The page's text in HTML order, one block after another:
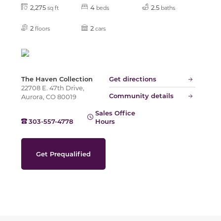
2,275 sq ft 4 beds 2.5 baths
2 floors 2 cars
The Haven Collection
22708 E. 47th Drive,
Aurora, CO 80019
Get directions
Community details
303-557-4778
Sales Office
Hours
Get Prequalified